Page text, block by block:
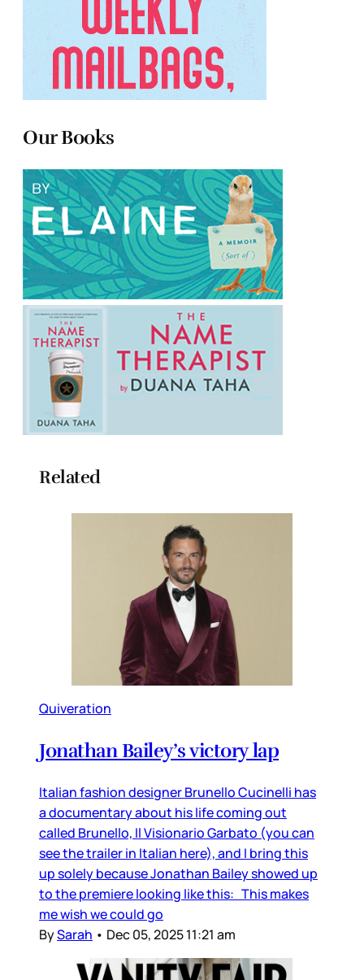
Our Books
Related
Quiveration
Jonathan Bailey’s victory lap
Italian fashion designer Brunello Cucinelli has
a documentary about his life coming out
called Brunello, Il Visionario Garbato (you can
see the trailer in Italian here), and I bring this
up solely because Jonathan Bailey showed up
to the premiere looking like this: This makes
me wish we could go
BySarah • Dec 05, 2025 11:21 am